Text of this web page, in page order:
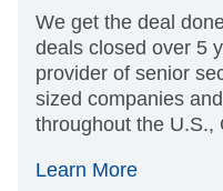
We get the deal
deals closed over 5
provider of senior
sized companies
throughout the U.S.,
Learn More